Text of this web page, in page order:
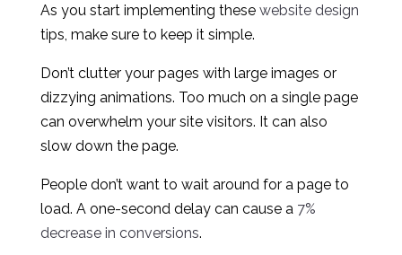
As you start implementing these website design
tips, make sure to keep it simple.
Don’t clutter your pages with large images or
dizzying animations. Too much on a single page
can overwhelm your site visitors. It can also
slow down the page.
People don’t want to wait around for a page to
load. A one-second delay can cause a 7%
decrease in conversions.